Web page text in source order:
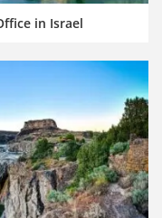
in Israel